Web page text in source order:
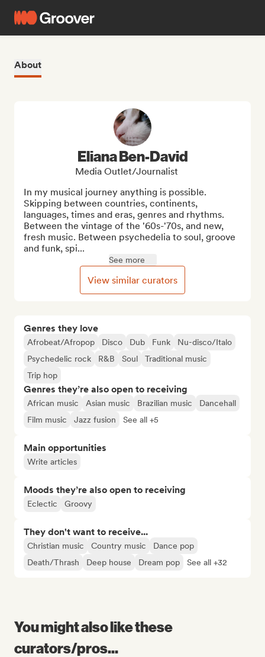
About
Genres they love
Afrobeat/Afropop Disco Dub Funk
Nu-disco/Italo
Psychedelic rock
R&B Soul
Traditional music
Trip hop
Genres they’re also open to receiving
African music Asian music Brazilian music
Dancehall
Film music
Jazz fusion See all +5
Main opportunities
Write articles
Moods they’re also open to receiving
Eclectic Groovy
They don't want to receive...
Christian music Country music
Dance pop
Death/Thrash
Deep house Dream pop See all +32
Eliana Ben-David
Media Outlet/Journalist
In my musical journey anything is possible.
Skipping between countries, continents,
languages, times and eras, genres and rhythms.
Between the vintage of the '60s-'70s, and new,
fresh music. Between psychedelia to soul, groove
and funk, spi...
See more
View similar curators
You might also like these
curators/pros...